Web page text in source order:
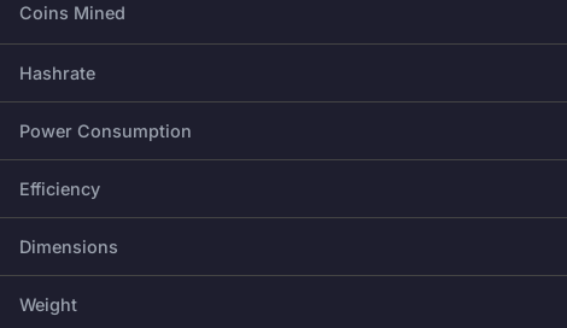
Coins Mined
Hashrate
Power Consumption
Efficiency
Dimensions
Weight